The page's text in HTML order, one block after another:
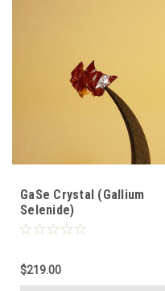
GaSe Crystal (Gallium
Selenide)
$219.00